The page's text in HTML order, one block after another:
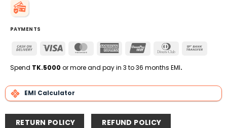
PAYMENTS
Cash
Delivery
Visa MasterCardAmerican
UnionPay
Dinners
Spend TK.5000 or more and pay in 3 to 36 months EMI.
EMI Calculator
RETURN POLICY REFUND POLICY